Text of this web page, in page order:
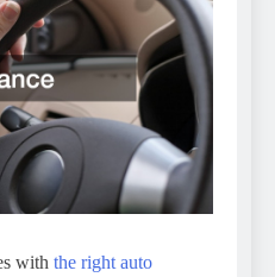
with the right auto